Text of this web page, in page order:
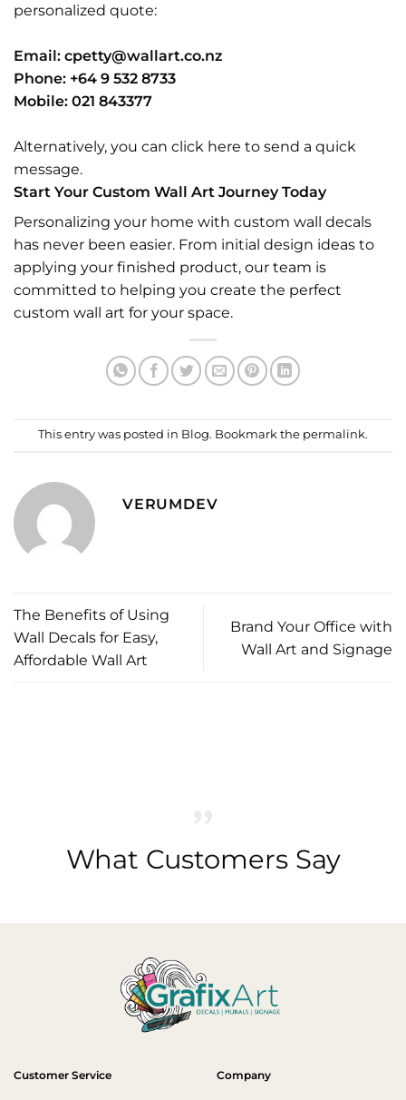
personalized quote:
Email: cpetty@wallart.co.nz
Phone: +64 9 532 8733
Mobile: 021 843377
Alternatively, you can click here to send a quick
message.
Start Your Custom Wall Art Journey Today
Personalizing your home with custom wall decals
has never been easier. From initial design ideas to
applying your finished product, our team is
committed to helping you create the perfect
custom wall art for your space.
This entry was posted in Blog. Bookmark the permalink.
VERUMDEV
The Benefits of Using
Wall Decals for Easy,
Affordable Wall Art
Brand Your Office with
Wall Art and Signage
What Customers Say
Customer Service Company